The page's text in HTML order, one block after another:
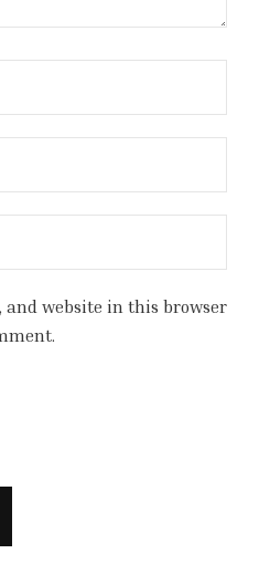
and website in this browser